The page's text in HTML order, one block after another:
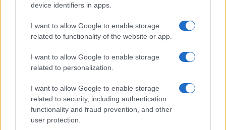
device identifiers in apps.
I want to allow Google to enable storage
related to functionality of the website or app.
I want to allow Google to enable storage
related to personalization.
I want to allow Google to enable storage
related to security, including authentication
functionality and fraud prevention, and other
user protection.